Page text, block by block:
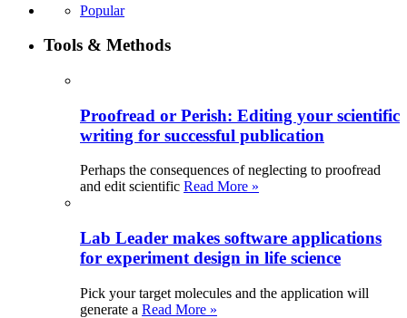
Popular
Tools & Methods
Proofread or Perish: Editing your scientific
writing for successful publication
Perhaps the consequences of neglecting to proofread
and edit scientific Read More »
Lab Leader makes software applications
for experiment design in life science
Pick your target molecules and the application will
generate a Read More »